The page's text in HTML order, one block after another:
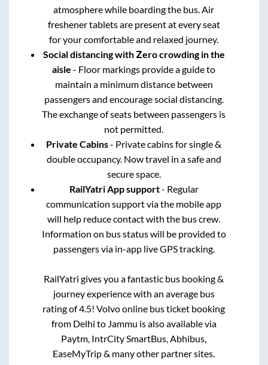
atmosphere while boarding the bus. Air
freshener tablets are present at every seat
for your comfortable and relaxed journey.
Social distancing with Zero crowding in the
aisle - Floor markings provide a guide to
maintain a minimum distance between
passengers and encourage social distancing.
The exchange of seats between passengers is
not permitted.
Private Cabins- Private cabins for single &
double occupancy. Now travel in a safe and
secure space.
RailYatri App support- Regular
communication support via the mobile app
will help reduce contact with the bus crew.
Information on bus status will be provided to
passengers via in-app live GPS tracking.
RailYatri gives you a fantastic bus booking &
journey experience with an average bus
rating of 4.5! Volvo online bus ticket booking
from Delhi to Jammu is also available via
Paytm, IntrCity SmartBus, Abhibus,
EaseMyTrip & many other partner sites.